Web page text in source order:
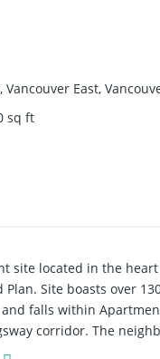
Vancouver East,
sq ft
site located in the
Plan. Site boasts over
falls within
corridor. The
growth in population,